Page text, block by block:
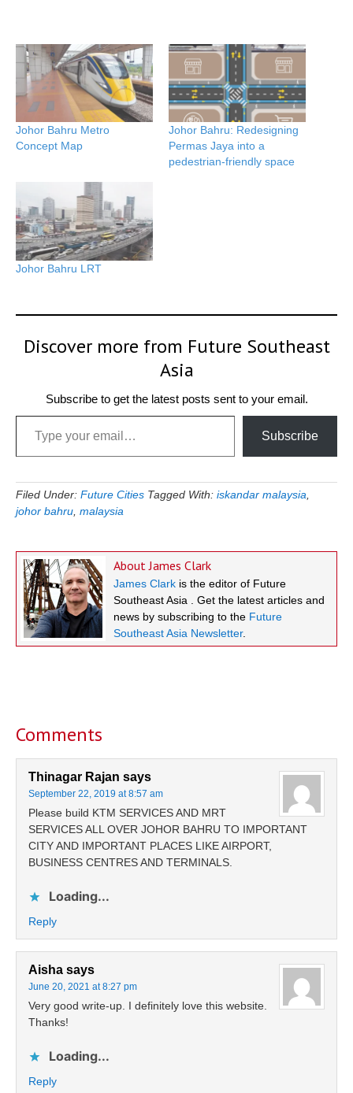
Johor Bahru Metro
Concept Map
Johor Bahru: Redesigning
Permas Jaya into a
pedestrian-friendly space
Johor Bahru LRT
Discover more from Future Southeast
Asia
Subscribe to get the latest posts sent to your email.
Type your email…
Subscribe
Filed Under: Future Cities Tagged With: iskandar malaysia
johor bahru malaysia
AboutJames Clark
James Clark is the editor of Future
Southeast Asia . Get the latest articles and
news by subscribing to the Future
Southeast Asia Newsletter.
Comments
Thinagar Rajan says
September 22, 2019 at 8:57 am
Please build KTM SERVICES AND MRT
SERVICES ALL OVER JOHOR BAHRU TO IMPORTANT
CITY AND IMPORTANT PLACES LIKE AIRPORT,
BUSINESS CENTRES AND TERMINALS.
Loading...
Reply
Aisha says
June 20, 2021 at 8:27 pm
Very good write-up. I definitely love this website.
Thanks!
Loading...
Reply